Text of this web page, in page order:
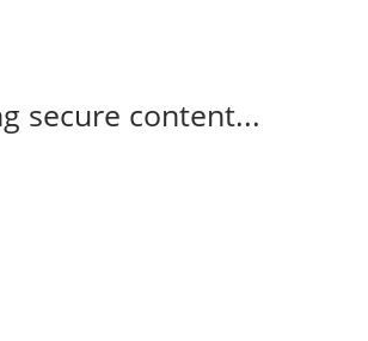
secure content...